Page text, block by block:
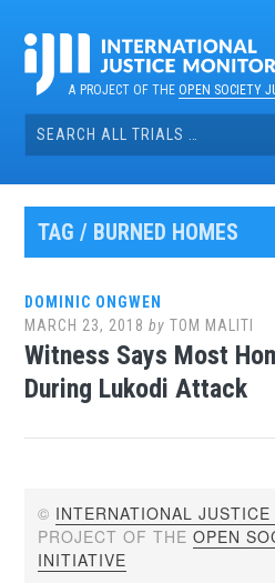
contentA PROJECT OF THEOPEN SOCIETY
Search
for:
TAG / BURNED HOMES
DOMINIC ONGWEN
MARCH 23, 2018 byTOM MALITI
Witness Says Most
During Lukodi Attack
© INTERNATIONAL JUSTICE
PROJECT OF THEOPEN
INITIATIVE